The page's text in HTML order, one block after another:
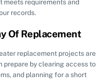
meets requirements and
records.
Of Replacement
replacement projects are
prepare by clearing access to
and planning for a short